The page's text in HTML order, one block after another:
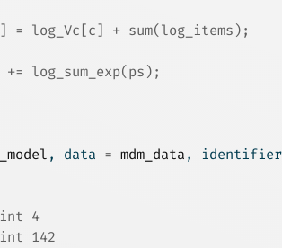
log_Vc[c] + sum(log_items);
log_sum_exp(ps);
, data = mdm_data ,
4
142